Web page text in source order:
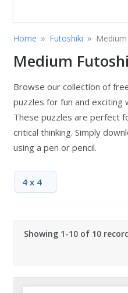
Home » Futoshiki » Medium
Medium
Browse our collection of
puzzles for fun and exciting
These puzzles are perfect
critical thinking. Simply
using a pen or pencil.
4 x 4
Showing 1-10 of 10